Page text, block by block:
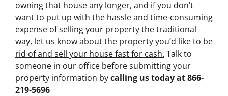
owning that house any longer, and if you don’t
want to put up with the hassle and time-consuming
expense of selling your property the traditional
way, let us know about the property you’d like to be
rid of and sell your house fast for cash. Talk to
someone in our office before submitting your
property information bycalling us today at866-
219-5696